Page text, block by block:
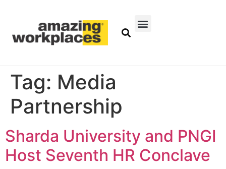
Tag: Media
Partnership
Sharda University and PNGI
Host Seventh HR Conclave